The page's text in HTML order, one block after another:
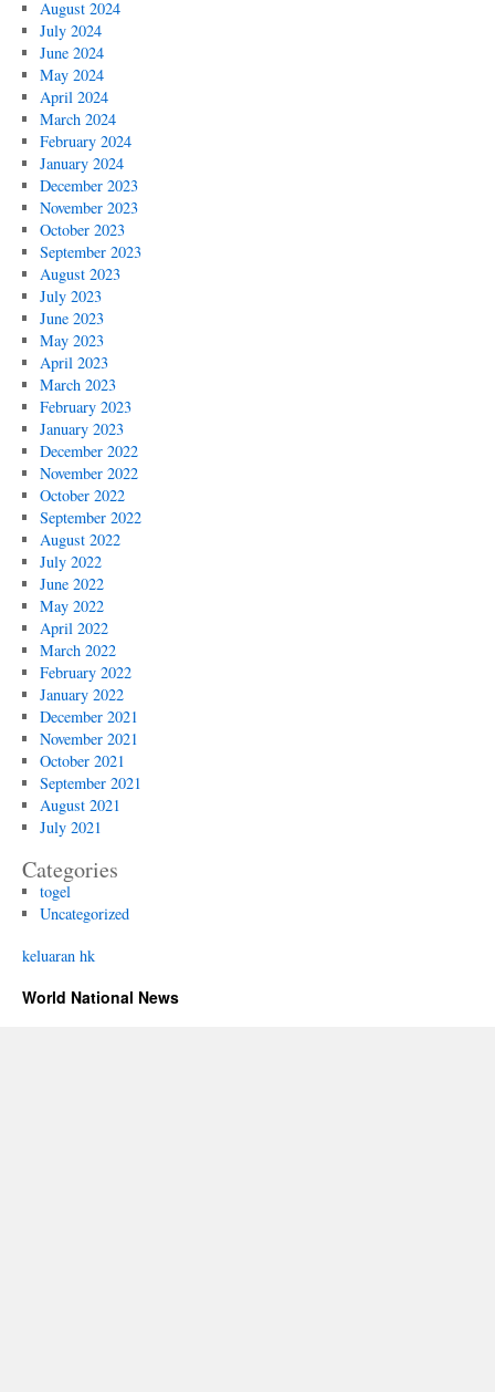
August 2024
July 2024
June 2024
May 2024
April 2024
March 2024
February 2024
January 2024
December 2023
November 2023
October 2023
September 2023
August 2023
July 2023
June 2023
May 2023
April 2023
March 2023
February 2023
January 2023
December 2022
November 2022
October 2022
September 2022
August 2022
July 2022
June 2022
May 2022
April 2022
March 2022
February 2022
January 2022
December 2021
November 2021
October 2021
September 2021
August 2021
July 2021
Categories
togel
Uncategorized
keluaran hk
World National News